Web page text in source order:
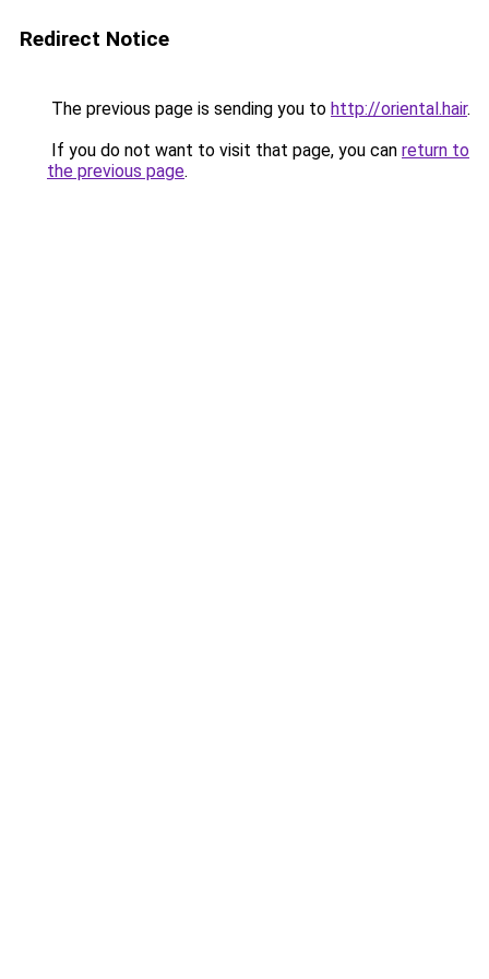
Redirect Notice
The previous page is sending you to http://oriental.hair.
If you do not want to visit that page, you can return to
the previous page.